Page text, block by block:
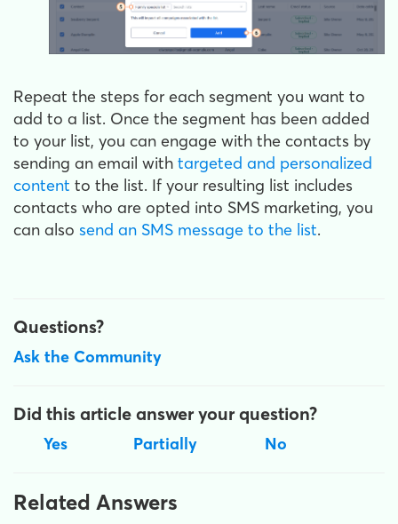
Repeat the steps for each segment you want to
add to a list. Once the segment has been added
to your list, you can engage with the contacts by
sending an email with targeted and personalized
content to the list. If your resulting list includes
contacts who are opted into SMS marketing, you
can also send an SMS message to the list.
Questions?
Ask the Community
Did this article answer your question?
Yes Partially No
Related Answers